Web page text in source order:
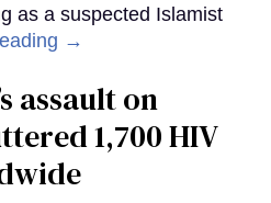
as a suspected Islamist
→
assault on
1,700 HIV